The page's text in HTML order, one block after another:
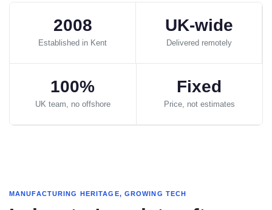
2008
Established in Kent
UK-wide
Delivered remotely
100%
UK team, no offshore
Fixed
Price, not estimates
MANUFACTURING HERITAGE, GROWING TECH